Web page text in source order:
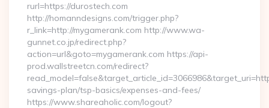
rurl=https://durostech.com
http://homanndesigns.com/trigger.php?
r_link=http://mygamerank.com http://www.wa-
gunnet.co.jp/redirect.php?
action=url&goto=mygamerank.com https://api-
prod.wallstreetcn.com/redirect?
savings-plan/tsp-basics/expenses-and-fees/
https://www.shareaholic.com/logout?